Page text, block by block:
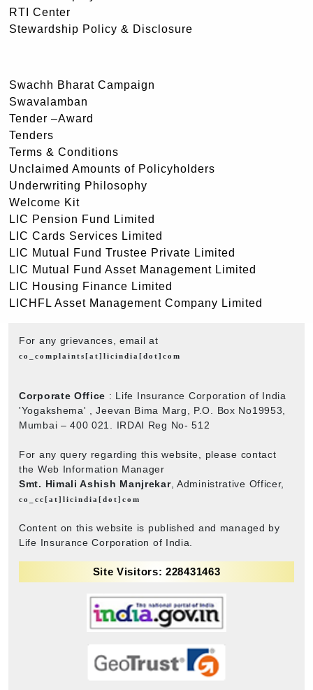
RTI Center
Stewardship Policy & Disclosure
Swachh Bharat Campaign
Swavalamban
Tender –Award
Tenders
Terms & Conditions
Unclaimed Amounts of Policyholders
Underwriting Philosophy
Welcome Kit
LIC Pension Fund Limited
LIC Cards Services Limited
LIC Mutual Fund Trustee Private Limited
LIC Mutual Fund Asset Management Limited
LIC Housing Finance Limited
LICHFL Asset Management Company Limited
For any grievances, email at
co_complaints[at]licindia[dot]com
Corporate Office : Life Insurance Corporation of India
'Yogakshema' , Jeevan Bima Marg, P.O. Box No19953,
Mumbai – 400 021. IRDAI Reg No- 512
For any query regarding this website, please contact
the Web Information Manager
Smt. Himali Ashish Manjrekar, Administrative Officer,
co_cc[at]licindia[dot]com
Content on this website is published and managed by
Life Insurance Corporation of India.
Site Visitors: 228431463